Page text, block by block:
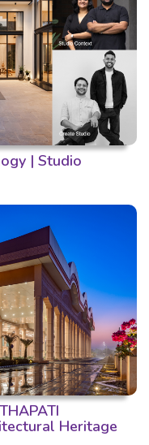
| Studio
Heritage